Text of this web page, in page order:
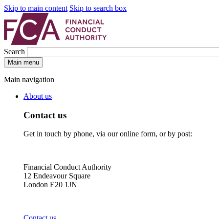
Skip to main content Skip to search box
Search
Main menu
Main navigation
About us
Contact us
Get in touch by phone, via our online form, or by post:
Financial Conduct Authority
12 Endeavour Square
London E20 1JN